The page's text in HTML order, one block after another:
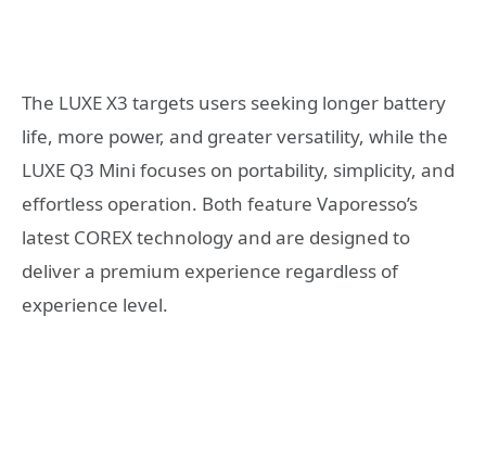
The LUXE X3 targets users seeking longer battery
life, more power, and greater versatility, while the
LUXE Q3 Mini focuses on portability, simplicity, and
effortless operation. Both feature Vaporesso’s
latest COREX technology and are designed to
deliver a premium experience regardless of
experience level.